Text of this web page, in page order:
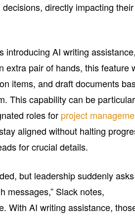
directly impacting their
introducing AI writing assistance,
extra pair of hands, this feature
items, and draft documents
This capability can be
roles for project
aligned without halting
for crucial details.
but leadership suddenly asks
messages,” Slack notes,
With AI writing assistance,